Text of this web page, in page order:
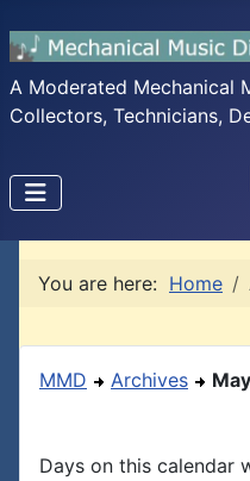
A Moderated Mechanical
Collectors, Technicians,
You are here: Home
MMD Archives
Days on this calendar